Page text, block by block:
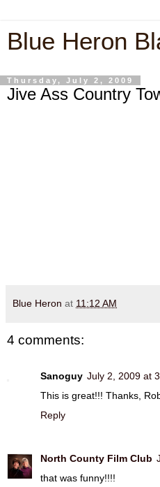
Blue Heron
Thursday, July 2, 2009
Jive Ass Country
Blue Heron at 11:12 AM
4 comments:
Sanoguy July 2, 2009 at
This is great!!! Thanks,
Reply
North County Film Club
that was funny!!!!